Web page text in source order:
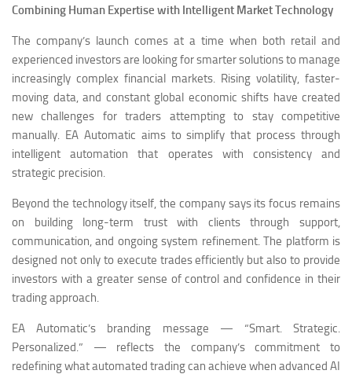
Combining Human Expertise with Intelligent Market Technology
The company’s launch comes at a time when both retail and
experienced investors are looking for smarter solutions to manage
increasingly complex financial markets. Rising volatility, faster-
moving data, and constant global economic shifts have created
new challenges for traders attempting to stay competitive
manually. EA Automatic aims to simplify that process through
intelligent automation that operates with consistency and
strategic precision.
Beyond the technology itself, the company says its focus remains
on building long-term trust with clients through support,
communication, and ongoing system refinement. The platform is
designed not only to execute trades efficiently but also to provide
investors with a greater sense of control and confidence in their
trading approach.
EA Automatic’s branding message — “Smart. Strategic.
Personalized.” — reflects the company’s commitment to
redefining what automated trading can achieve when advanced AI